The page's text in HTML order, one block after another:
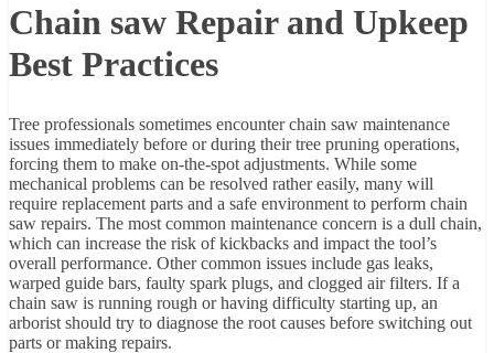
Chain saw Repair and Upkeep
Best Practices
Tree professionals sometimes encounter chain saw maintenance
issues immediately before or during their tree pruning operations,
forcing them to make on-the-spot adjustments. While some
mechanical problems can be resolved rather easily, many will
require replacement parts and a safe environment to perform chain
saw repairs. The most common maintenance concern is a dull chain,
which can increase the risk of kickbacks and impact the tool’s
overall performance. Other common issues include gas leaks,
warped guide bars, faulty spark plugs, and clogged air filters. If a
chain saw is running rough or having difficulty starting up, an
arborist should try to diagnose the root causes before switching out
parts or making repairs.